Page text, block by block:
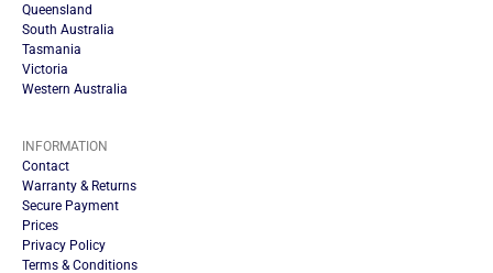
Queensland
South Australia
Tasmania
Victoria
Western Australia
INFORMATION
Contact
Warranty & Returns
Secure Payment
Prices
Privacy Policy
Terms & Conditions